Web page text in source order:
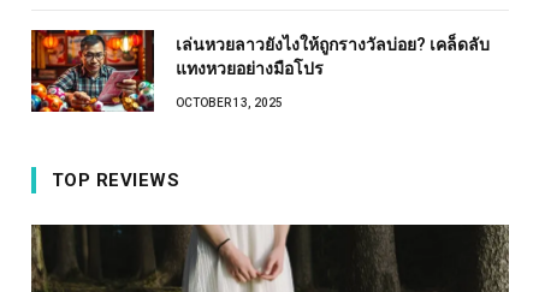
เล่นหวยลาวยังไงให้ถูกรางวัลบ่อย? เคล็ดลับ
แทงหวยอย่างมือโปร
OCTOBER 13, 2025
TOP REVIEWS